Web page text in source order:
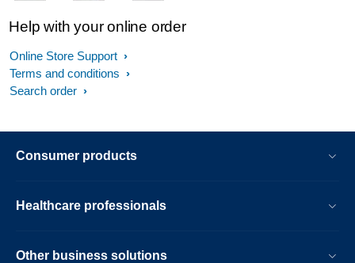
Help with your online order
Online Store Support
Terms and conditions
Search order
Consumer products
Healthcare professionals
Other business solutions